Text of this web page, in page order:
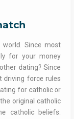
Since most
for your money
dating? Since
driving force rules
for catholic or
original catholic
catholic beliefs.